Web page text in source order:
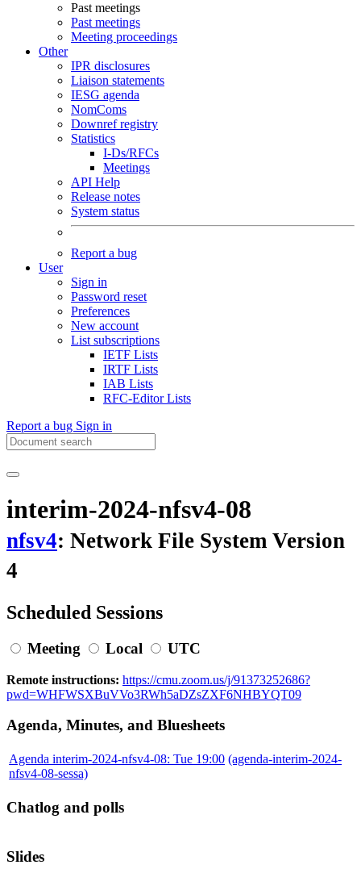
Past meetings
Past meetings
Meeting proceedings
Other
IPR disclosures
Liaison statements
IESG agenda
NomComs
Downref registry
Statistics
I-Ds/RFCs
Meetings
API Help
Release notes
System status
Report a bug
User
Sign in
Password reset
Preferences
New account
List subscriptions
IETF Lists
IRTF Lists
IAB Lists
RFC-Editor Lists
Report a bug Sign in
interim-2024-nfsv4-08
nfsv4: Network File System Version
4
Scheduled Sessions
Meeting Local UTC
Remote instructions: https://cmu.zoom.us/j/91373252686?
pwd=WHFWSXBuVVo3RWh5aDZsZXF6NHBYQT09
Agenda, Minutes, and Bluesheets
Agenda interim-2024-nfsv4-08: Tue 19:00 (agenda-interim-2024-
nfsv4-08-sessa)
Chatlog and polls
Slides